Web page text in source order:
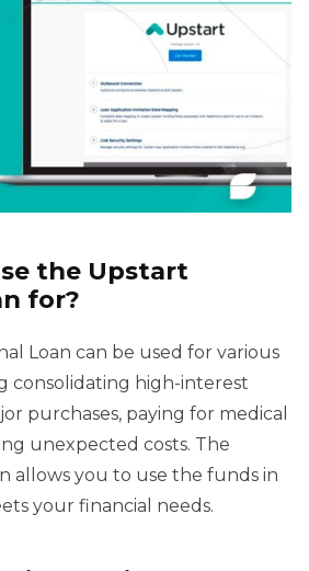
the Upstart
for?
Loan can be used for various
consolidating high-interest
purchases, paying for medical
unexpected costs. The
allows you to use the funds in
your financial needs.